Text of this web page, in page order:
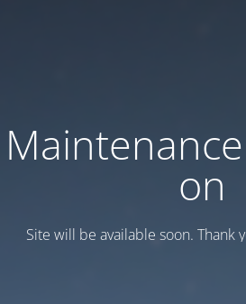
Maintenance
on
Site will be available soon. Thank